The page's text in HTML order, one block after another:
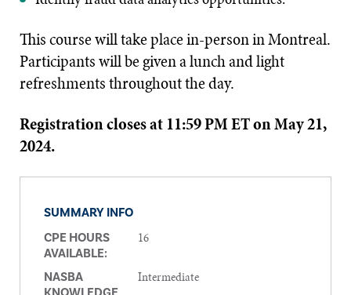
This course will take place in-person in Montreal.
Participants will be given a lunch and light
refreshments throughout the day.
Registration closes at 11:59 PM ET on May 21,
2024.
SUMMARY INFO
CPE HOURS
AVAILABLE:
16
NASBA
Intermediate